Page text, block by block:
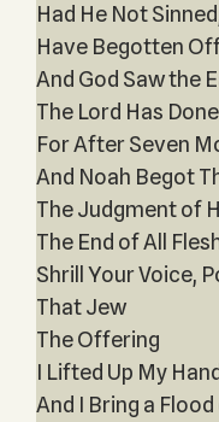
Had He Not
Have Begotten
And God Saw the
The Lord Has
For After Seven
And Noah Begot
The Judgment of
The End of All
Shrill Your Voice,
That Jew
The Offering
I Lifted Up My
And I Bring a Flood